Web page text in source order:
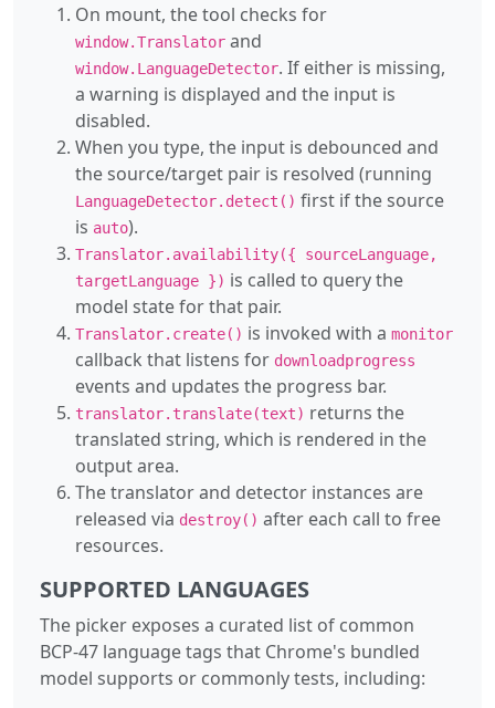
On mount, the tool checks for
window.Translator and
window.LanguageDetector. If either is missing,
a warning is displayed and the input is
disabled.
When you type, the input is debounced and
the source/target pair is resolved (running
LanguageDetector.detect() first if the source
is auto).
Translator.availability({ sourceLanguage,
targetLanguage }) is called to query the
model state for that pair.
Translator.create() is invoked with a monitor
callback that listens for downloadprogress
events and updates the progress bar.
translator.translate(text) returns the
translated string, which is rendered in the
output area.
The translator and detector instances are
released via destroy() after each call to free
resources.
SUPPORTED LANGUAGES
The picker exposes a curated list of common
BCP-47 language tags that Chrome's bundled
model supports or commonly tests, including: